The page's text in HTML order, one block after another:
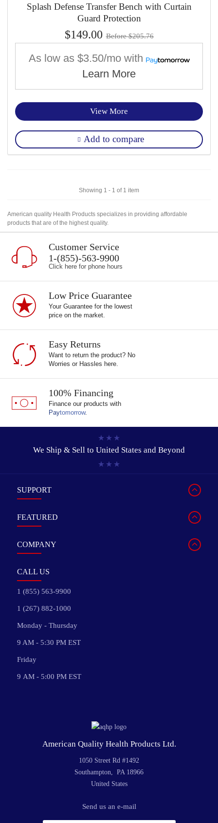
Splash Defense Transfer Bench with Curtain
Guard Protection
$149.00 Before $205.76
As low as $3.50/mo with
Learn More
View More
Add to compare
Showing 1 - 1 of 1 item
American quality Health Products specializes in providing affordable
products that are of the highest quality.
Customer Service
1-(855)-563-9900
Click here for phone hours
Low Price Guarantee
Your Guarantee for the lowest
price on the market.
Easy Returns
Want to return the product? No
Worries or Hassles here.
100% Financing
Finance our products with
Paytomorrow.
We Ship & Sell to United States and Beyond
SUPPORT
FEATURED
COMPANY
CALL US
1 (855) 563-9900
1 (267) 882-1000
Monday - Thursday
9 AM - 5:30 PM EST
Friday
9 AM - 5:00 PM EST
American Quality Health Products Ltd.
1050 Street Rd #1492
Southampton, PA 18966
United States
Send us an e-mail